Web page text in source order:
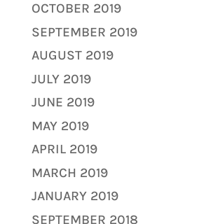
OCTOBER 2019
SEPTEMBER 2019
AUGUST 2019
JULY 2019
JUNE 2019
MAY 2019
APRIL 2019
MARCH 2019
JANUARY 2019
SEPTEMBER 2018